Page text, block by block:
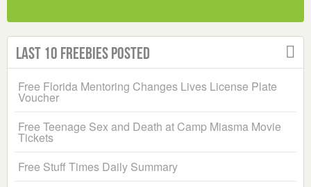
Last 10 Freebies Posted
Free Florida Mentoring Changes Lives License Plate
Voucher
Free Teenage Sex and Death at Camp Miasma Movie
Tickets
Free Stuff Times Daily Summary